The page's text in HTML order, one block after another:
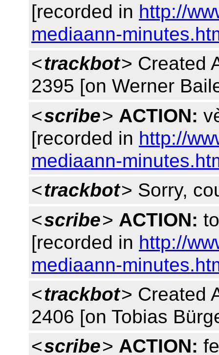
[recorded in http://
mediaann-
<trackbot> Created
2395 [on Werner
<scribe> ACTION:
[recorded in http://
mediaann-
<trackbot> Sorry,
<scribe> ACTION:
[recorded in http://
mediaann-
<trackbot> Created
2406 [on Tobias
<scribe> ACTION: